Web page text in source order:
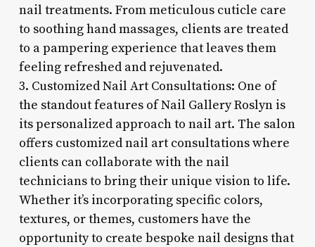
nail treatments. From meticulous cuticle care
to soothing hand massages, clients are treated
to a pampering experience that leaves them
feeling refreshed and rejuvenated.
3. Customized Nail Art Consultations: One of
the standout features of Nail Gallery Roslyn is
its personalized approach to nail art. The salon
offers customized nail art consultations where
clients can collaborate with the nail
technicians to bring their unique vision to life.
Whether it’s incorporating specific colors,
textures, or themes, customers have the
opportunity to create bespoke nail designs that